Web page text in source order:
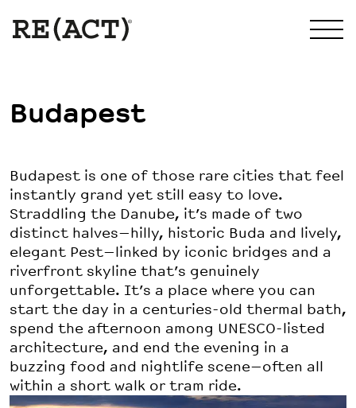
Budapest
Budapest is one of those rare cities that feel
instantly grand yet still easy to love.
Straddling the Danube, it’s made of two
distinct halves—hilly, historic Buda and lively,
elegant Pest—linked by iconic bridges and a
riverfront skyline that’s genuinely
unforgettable. It’s a place where you can
start the day in a centuries-old thermal bath,
spend the afternoon among UNESCO-listed
architecture, and end the evening in a
buzzing food and nightlife scene—often all
within a short walk or tram ride.